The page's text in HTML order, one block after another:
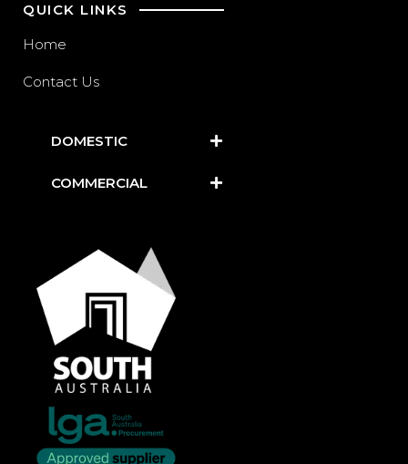
QUICK LINKS
Home
Contact Us
DOMESTIC
COMMERCIAL